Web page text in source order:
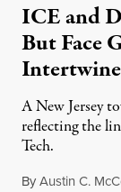
ICE and
But Face
Intertwine
A New Jersey
reflecting the
Tech.
ByAustin C.